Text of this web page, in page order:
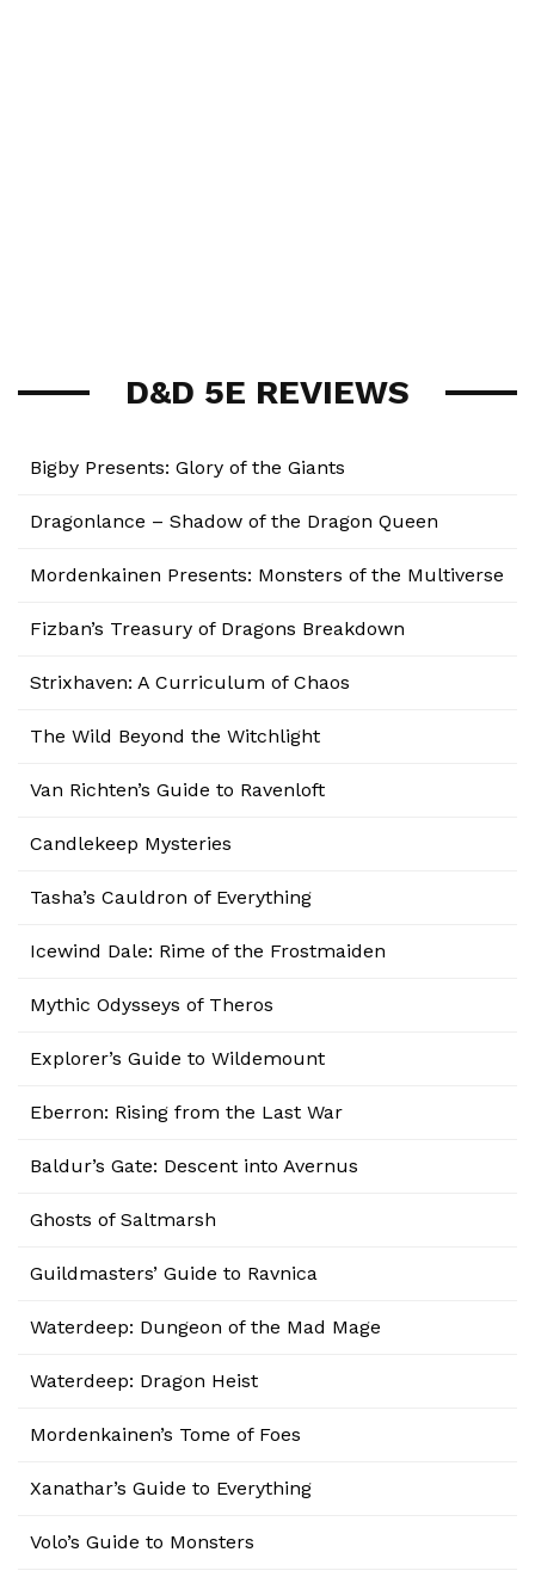
D&D 5E REVIEWS
Bigby Presents: Glory of the Giants
Dragonlance – Shadow of the Dragon Queen
Mordenkainen Presents: Monsters of the Multiverse
Fizban’s Treasury of Dragons Breakdown
Strixhaven: A Curriculum of Chaos
The Wild Beyond the Witchlight
Van Richten’s Guide to Ravenloft
Candlekeep Mysteries
Tasha’s Cauldron of Everything
Icewind Dale: Rime of the Frostmaiden
Mythic Odysseys of Theros
Explorer’s Guide to Wildemount
Eberron: Rising from the Last War
Baldur’s Gate: Descent into Avernus
Ghosts of Saltmarsh
Guildmasters’ Guide to Ravnica
Waterdeep: Dungeon of the Mad Mage
Waterdeep: Dragon Heist
Mordenkainen’s Tome of Foes
Xanathar’s Guide to Everything
Volo’s Guide to Monsters